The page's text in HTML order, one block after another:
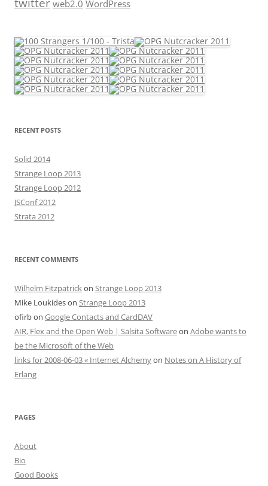
web2.0 WordPress
RECENT POSTS
Solid 2014
Strange Loop 2013
Strange Loop 2012
JSConf 2012
Strata 2012
RECENT COMMENTS
Wilhelm Fitzpatrickon Strange Loop 2013
Mike Loukideson Strange Loop 2013
ofirbon Google Contacts and CardDAV
AIR, Flex and the Open Web | Salsita Softwareon Adobe wants to
be the Microsoft of the Web
links for 2008-06-03 « Internet Alchemyon Notes on A History of
Erlang
PAGES
About
Bio
Good Books